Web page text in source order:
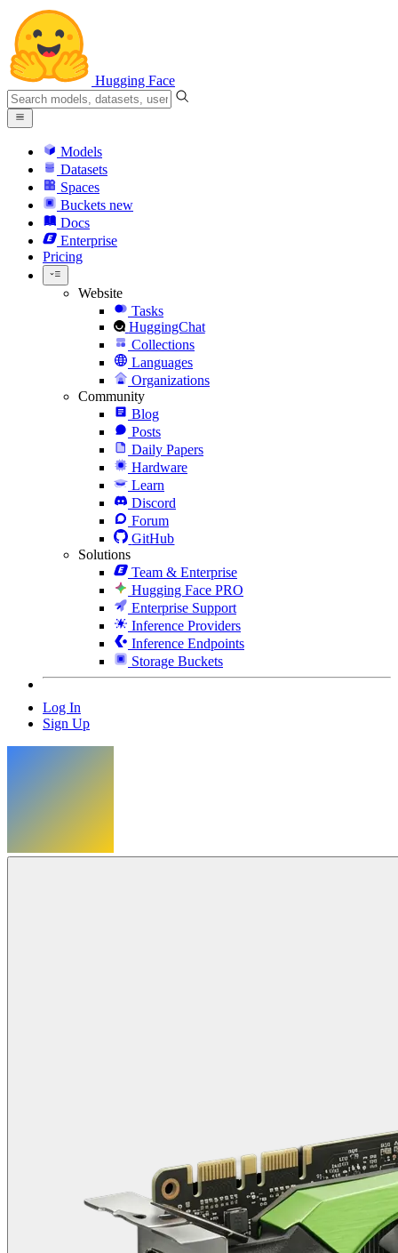
Hugging Face
Models
Datasets
Spaces
Buckets new
Docs
Enterprise
Pricing
Website
Tasks
HuggingChat
Collections
Languages
Organizations
Community
Blog
Posts
Daily Papers
Hardware
Learn
Discord
Forum
GitHub
Solutions
Team & Enterprise
Hugging Face PRO
Enterprise Support
Inference Providers
Inference Endpoints
Storage Buckets
Log In
Sign Up